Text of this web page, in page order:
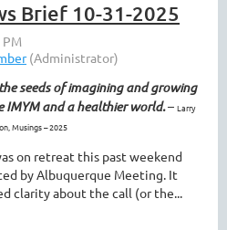
Brief 10-31-2025
seeds of imagining and growing
IMYM and a healthier world.– Larry
Musings – 2025
on retreat this past weekend
by Albuquerque Meeting. It
clarity about the call (or the...